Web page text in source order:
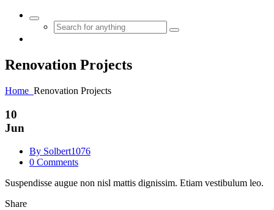
Renovation Projects
Home Renovation Projects
10
Jun
By Solbert1076
0 Comments
Suspendisse augue non nisl mattis dignissim. Etiam vestibulum leo.
Share